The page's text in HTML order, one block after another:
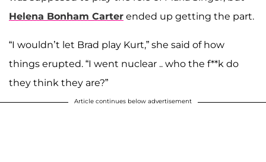
Helena Bonham Carter ended up getting the part.
“I wouldn’t let Brad play Kurt,” she said of how
things erupted. “I went nuclear .. who the f**k do
they think they are?”
Article continues below advertisement